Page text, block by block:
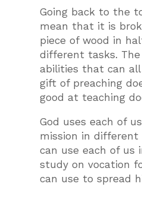
Going back to the
mean that it is
piece of wood in
different tasks.
abilities that can all
gift of preaching
good at teaching
God uses each of
mission in
can use each of us
study on vocation
can use to spread